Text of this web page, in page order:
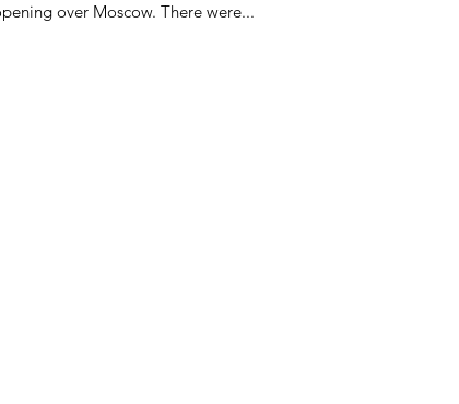
over Moscow. There were...